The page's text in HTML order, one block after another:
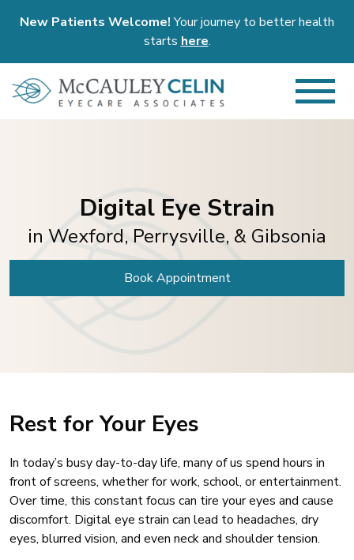
New Patients Welcome!Your journey to better health
starts here.
Digital Eye Strain
in Wexford, Perrysville, & Gibsonia
Book Appointment
Rest for Your Eyes
In today’s busy day-to-day life, many of us spend hours in
front of screens, whether for work, school, or entertainment.
Over time, this constant focus can tire your eyes and cause
discomfort. Digital eye strain can lead to headaches, dry
eyes, blurred vision, and even neck and shoulder tension.